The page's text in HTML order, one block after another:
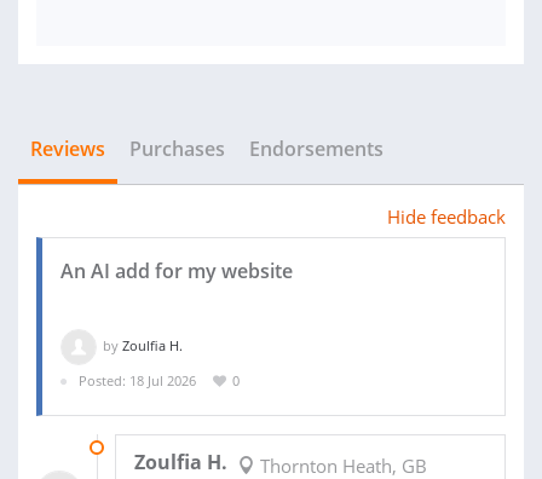
Reviews Purchases Endorsements
Hide feedback
An AI add for my website
by Zoulfia H.
Posted: 18 Jul 2026
0
Zoulfia H. Thornton Heath, GB